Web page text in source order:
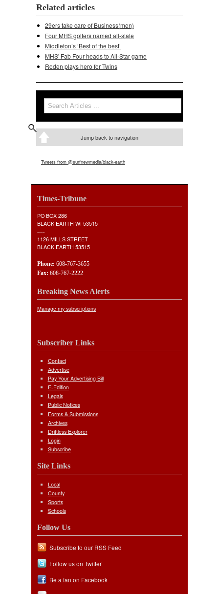
Related articles
29ers take care of Business(men)
Four MHS golfers named all-state
Middleton’s ‘Best of the best’
MHS' Fab Four heads to All-Star game
Roden plays hero for Twins
Search form
Search
Jump back to navigation
Tweets from @surfnewmedia/black-earth
Times-Tribune
PO BOX 286
BLACK EARTH WI 53515
----
1126 MILLS STREET
BLACK EARTH 53515
Phone: 608-767-3655
Fax: 608-767-2222
Breaking News Alerts
Manage my subscriptions
Subscriber Links
Contact
Advertise
Pay Your Advertising Bill
E-Edition
Legals
Public Notices
Forms & Submissions
Archives
Driftless Explorer
Login
Subscribe
Site Links
Local
County
Sports
Schools
Follow Us
Subscribe to our RSS Feed
Follow us on Twitter
Be a fan on Facebook